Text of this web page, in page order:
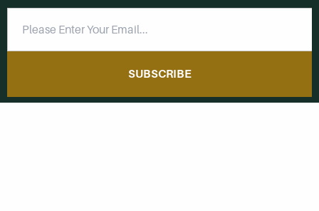
SUBSCRIBE